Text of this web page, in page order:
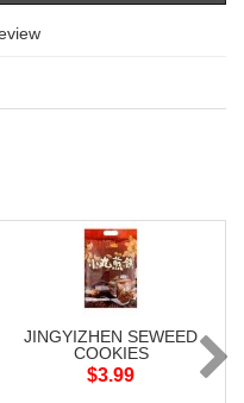
JINGYIZHEN SEWEED
COOKIES
$3.99